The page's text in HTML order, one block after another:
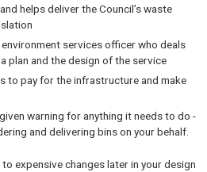
helps deliver the Council’s waste
services officer who deals
plan and the design of the service
to pay for the infrastructure and make
warning for anything it needs to do -
and delivering bins on your behalf.
expensive changes later in your design